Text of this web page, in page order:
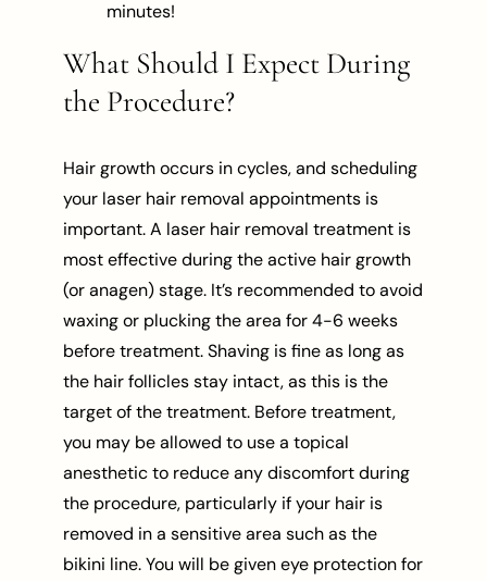
minutes!
What Should I Expect During
the Procedure?
Hair growth occurs in cycles, and scheduling
your laser hair removal appointments is
important. A laser hair removal treatment is
most effective during the active hair growth
(or anagen) stage. It’s recommended to avoid
waxing or plucking the area for 4-6 weeks
before treatment. Shaving is fine as long as
the hair follicles stay intact, as this is the
target of the treatment. Before treatment,
you may be allowed to use a topical
anesthetic to reduce any discomfort during
the procedure, particularly if your hair is
removed in a sensitive area such as the
bikini line. You will be given eye protection for